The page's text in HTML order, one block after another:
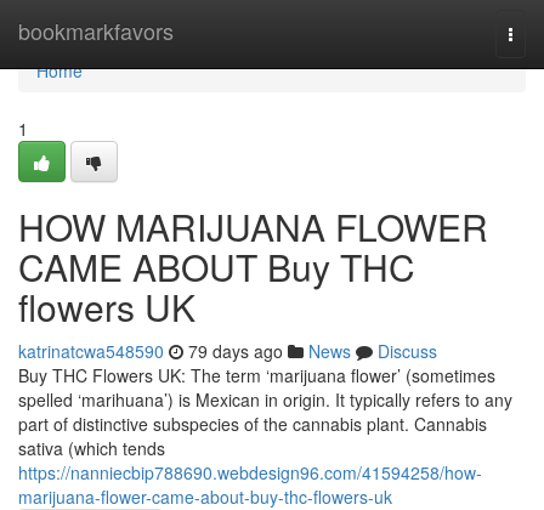
bookmarkfavors
Home
Home
1
HOW MARIJUANA FLOWER
CAME ABOUT Buy THC
flowers UK
katrinatcwa548590 79 days ago News
Discuss
Buy THC Flowers UK: The term ‘marijuana flower’ (sometimes
spelled ‘marihuana’) is Mexican in origin. It typically refers to any
part of distinctive subspecies of the cannabis plant. Cannabis
sativa (which tends
https://nanniecbip788690.webdesign96.com/41594258/how-
marijuana-flower-came-about-buy-thc-flowers-uk